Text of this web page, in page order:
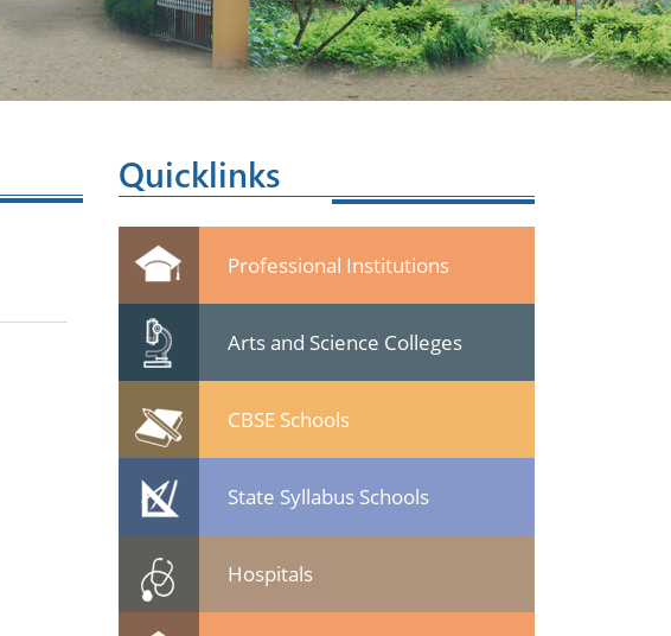
Quicklinks
Professional Institutions
Arts and Science Colleges
CBSE Schools
State Syllabus Schools
Hospitals